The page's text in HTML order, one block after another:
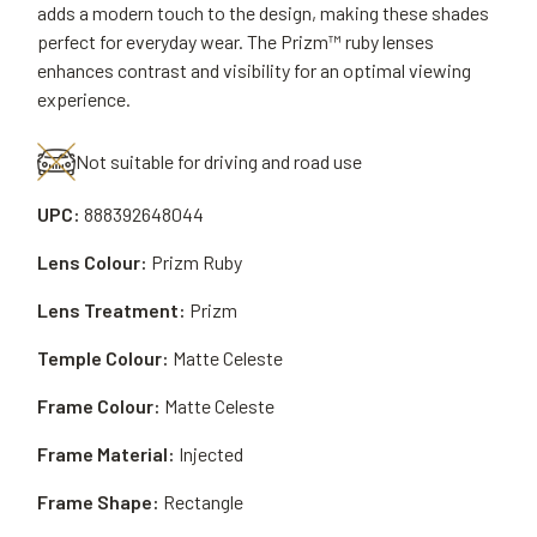
adds a modern touch to the design, making these shades
perfect for everyday wear. The Prizm™ ruby lenses
enhances contrast and visibility for an optimal viewing
experience.
Not suitable for driving and road use
UPC: 888392648044
Frame Material: Injected
Lens Colour: Prizm Ruby
Frame Shape: Rectangle
Lens Treatment: Prizm
Temple Colour: Matte Celeste
Frame Colour: Matte Celeste